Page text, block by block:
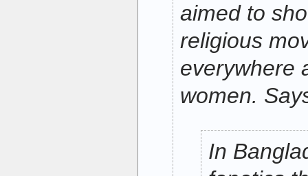
aimed to
religious
everywhere
women.
In